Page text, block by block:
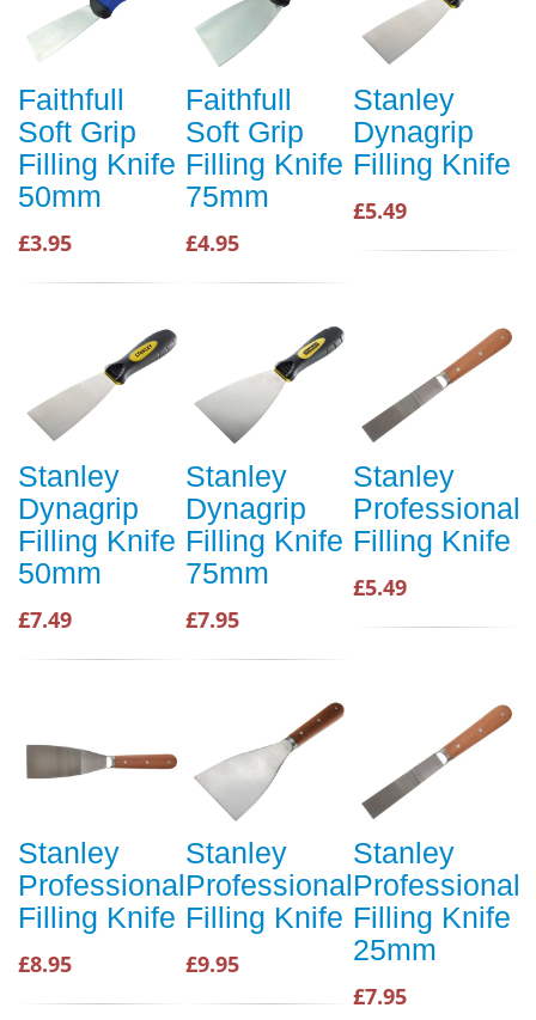
Faithfull
Soft Grip
Filling Knife
50mm
£3.95
Faithfull
Soft Grip
Filling Knife
75mm
£4.95
Stanley
Dynagrip
Filling Knife
£5.49
Stanley
Dynagrip
Filling Knife
50mm
£7.49
Stanley
Dynagrip
Filling Knife
75mm
£7.95
Stanley
Professional
Filling Knife
£5.49
Stanley
Professional
Filling Knife
£8.95
Stanley
Professional
Filling Knife
£9.95
Stanley
Professional
Filling Knife
25mm
£7.95